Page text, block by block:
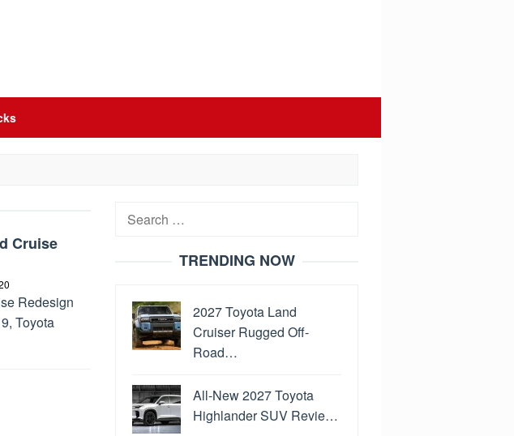
Cruise
Redesign
Toyota
Search
TRENDING NOW
2027 Toyota Land
Cruiser Rugged Off-
Road…
All-New 2027 Toyota
Highlander SUV Revie…